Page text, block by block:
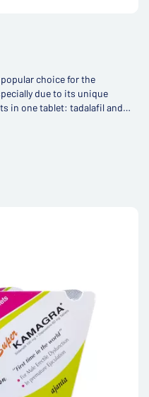
choice for the
due to its unique
in one tablet: tadalafil and